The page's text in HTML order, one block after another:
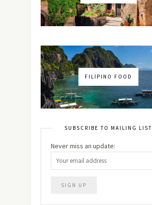
FILIPINO FOOD
SUBSCRIBE TO MAILING LIST
Never miss an update: